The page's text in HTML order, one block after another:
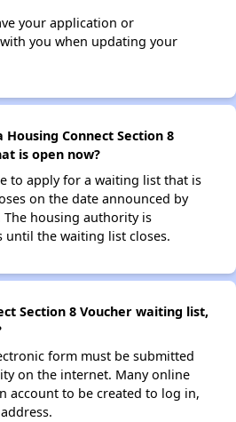
your application or
you when updating your
Connect Section 8
is open now?
to apply for a waiting list that is
on the date announced by
housing authority is
until the waiting list closes.
Section 8 Voucher waiting list,
form must be submitted
on the internet. Many online
account to be created to log in,